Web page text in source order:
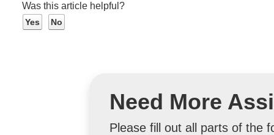
Was this article helpful?
Need More
Please fill out all parts of the